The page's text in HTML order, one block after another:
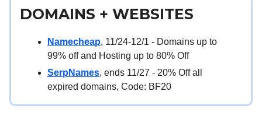
DOMAINS + WEBSITES
Namecheap, 11/24-12/1 - Domains up to
99% off and Hosting up to 80% Off
SerpNames, ends 11/27 - 20% Off all
expired domains, Code: BF20